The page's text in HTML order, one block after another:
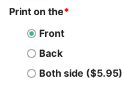
Print on the*
Front
Back
Both side ($5.95)